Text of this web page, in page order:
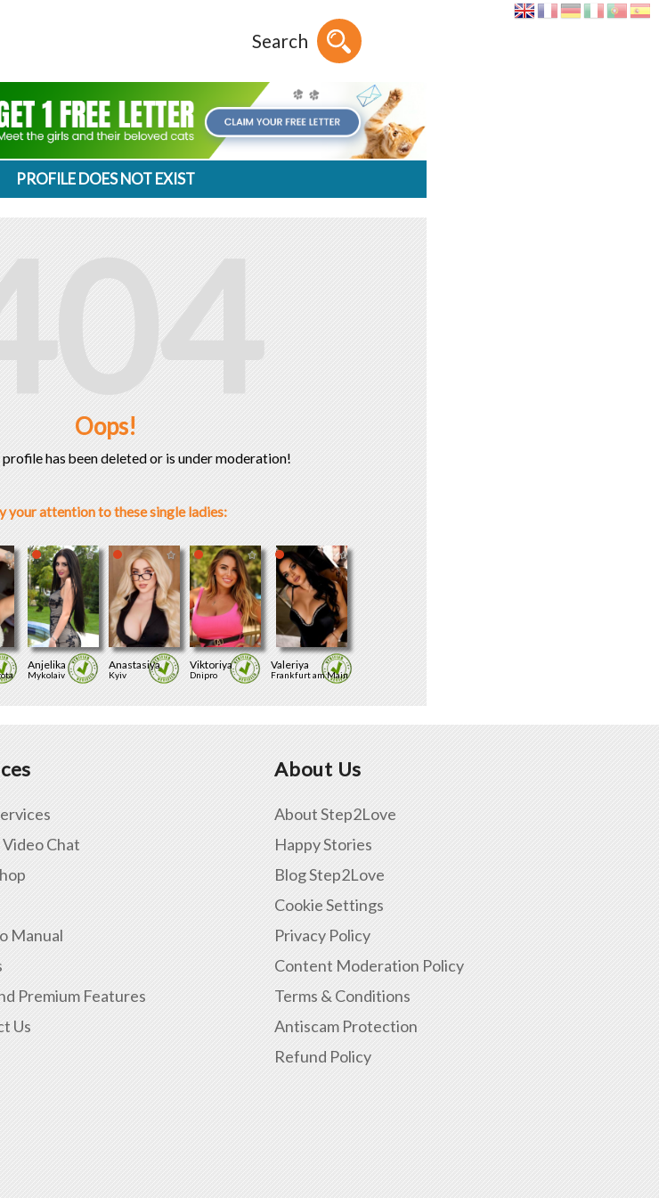
Search
PROFILE DOES NOT EXIST
Oops!
has been deleted or is under moderation!
your attention to these single ladies:
Anjelika
Mykolaiv
Anastasiya
Kyiv
Viktoriya
Dnipro
Valeriya
Frankfurt am Main
Chat
Manual
Premium Features
Us
About Us
About Step2Love
Happy Stories
Blog Step2Love
Cookie Settings
Privacy Policy
Content Moderation Policy
Terms & Conditions
Antiscam Protection
Refund Policy